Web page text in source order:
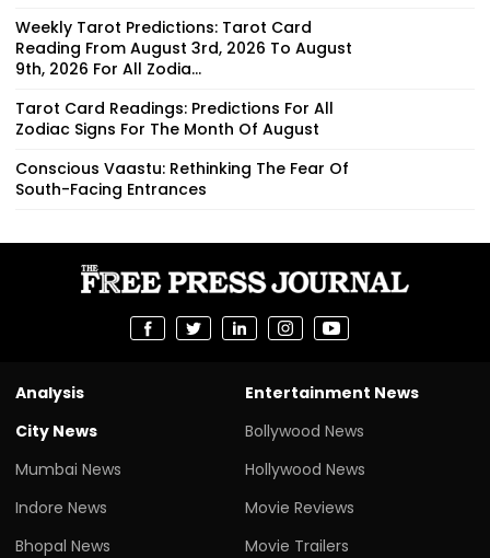
Weekly Tarot Predictions: Tarot Card
Reading From August 3rd, 2026 To August
9th, 2026 For All Zodia...
Tarot Card Readings: Predictions For All
Zodiac Signs For The Month Of August
Conscious Vaastu: Rethinking The Fear Of
South-Facing Entrances
Analysis
City News
Mumbai News
Indore News
Bhopal News
Entertainment News
Bollywood News
Hollywood News
Movie Reviews
Movie Trailers